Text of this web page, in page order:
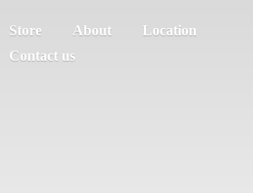
Store About
Location
Contact us